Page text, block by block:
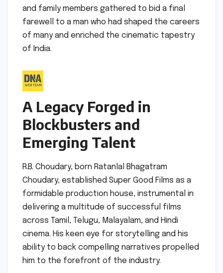
and family members gathered to bid a final
farewell to a man who had shaped the careers
of many and enriched the cinematic tapestry
of India.
A Legacy Forged in
Blockbusters and
Emerging Talent
R.B. Choudary, born Ratanlal Bhagatram
Choudary, established Super Good Films as a
formidable production house, instrumental in
delivering a multitude of successful films
across Tamil, Telugu, Malayalam, and Hindi
cinema. His keen eye for storytelling and his
ability to back compelling narratives propelled
him to the forefront of the industry.